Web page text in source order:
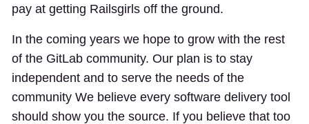
pay at getting Railsgirls off the ground.
In the coming years we hope to grow with the rest
of the GitLab community. Our plan is to stay
independent and to serve the needs of the
community We believe every software delivery tool
should show you the source. If you believe that too